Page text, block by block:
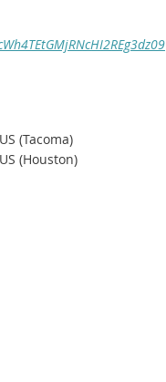
(Tacoma)
(Houston)